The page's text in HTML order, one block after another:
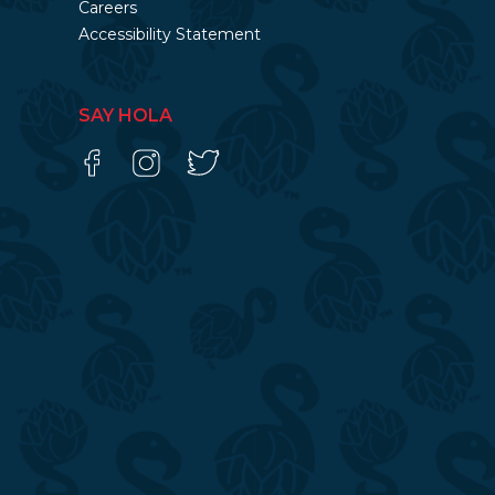
Careers
Accessibility Statement
SAY HOLA